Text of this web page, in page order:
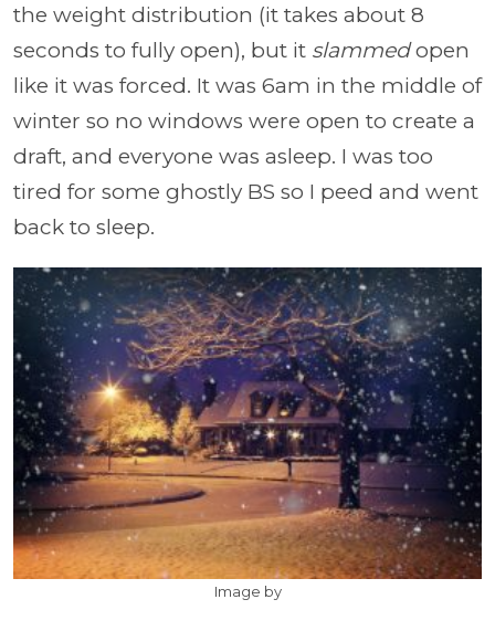
the weight distribution (it takes about 8
seconds to fully open), but it slammedopen
like it was forced. It was 6am in the middle of
winter so no windows were open to create a
draft, and everyone was asleep. I was too
tired for some ghostly BS so I peed and went
back to sleep.
Image by